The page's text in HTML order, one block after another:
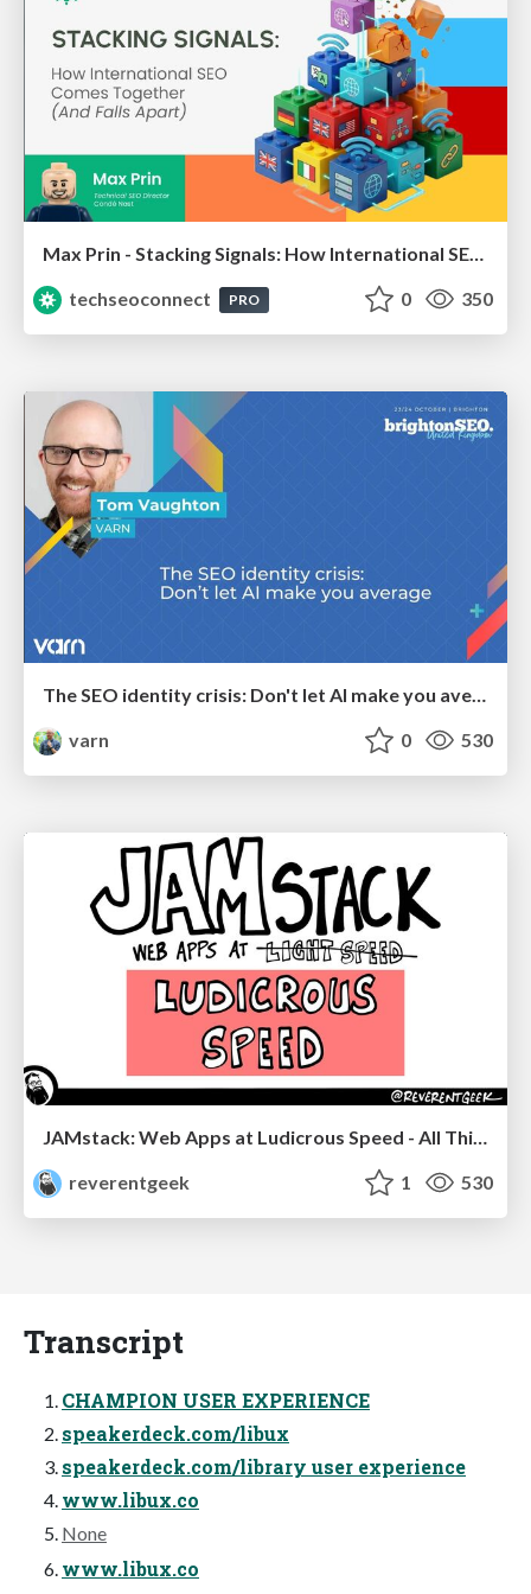
Max Prin - Stacking Signals: How International SEO Comes Together (And Falls Apart)
techseoconnect
PRO 0 350
The SEO identity crisis: Don't let AI make you average
varn
0 530
reverentgeek
1 530
Transcript
CHAMPION USER EXPERIENCE
speakerdeck.com/libux
speakerdeck.com/library user experience
www.libux.co
None
www.libux.co